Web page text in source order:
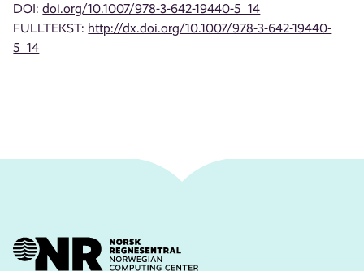
DOI:doi.org/10.1007/978-3-642-19440-5_14
FULLTEKST: http://dx.doi.org/10.1007/978-3-642-19440-
5_14